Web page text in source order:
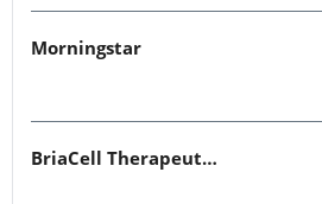
Morningstar
BriaCell Therapeutics